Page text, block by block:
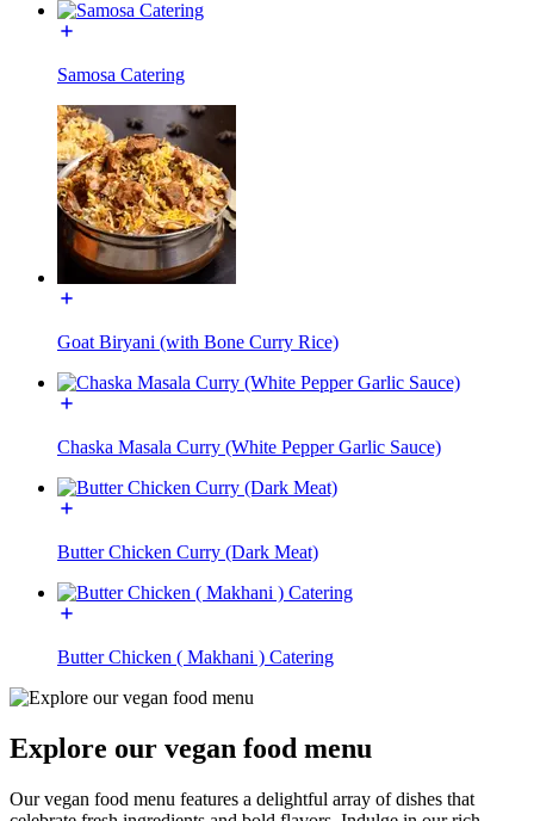
Samosa Catering
Goat Biryani (with Bone Curry Rice)
Chaska Masala Curry (White Pepper Garlic Sauce)
Butter Chicken Curry (Dark Meat)
Butter Chicken ( Makhani ) Catering
Explore our vegan food menu
Our vegan food menu features a delightful array of dishes that